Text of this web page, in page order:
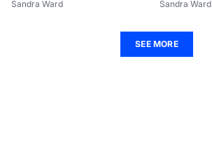
Sandra Ward Sandra Ward
SEE MORE